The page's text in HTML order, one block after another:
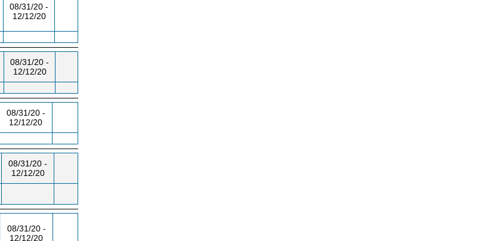
08/31/20 -
12/12/20
08/31/20 -
12/12/20
08/31/20 -
12/12/20
08/31/20 -
12/12/20
08/31/20 -
12/12/20